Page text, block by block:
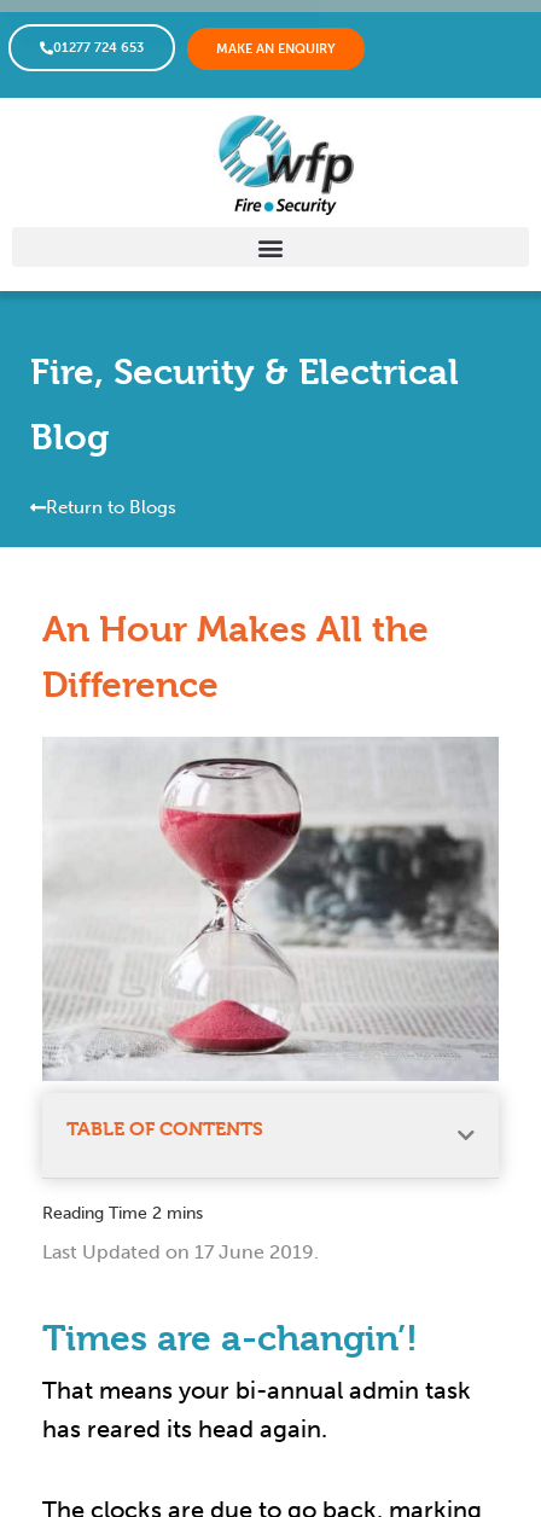
01277 724 653 MAKE AN ENQUIRY
Fire, Security & Electrical
Blog
Return to Blogs
An Hour Makes All the
Difference
TABLE OF CONTENTS
Last Updated on 17 June 2019.
Times are a-changin’!
That means your bi-annual admin task
has reared its head again.
The clocks are due to go back, marking